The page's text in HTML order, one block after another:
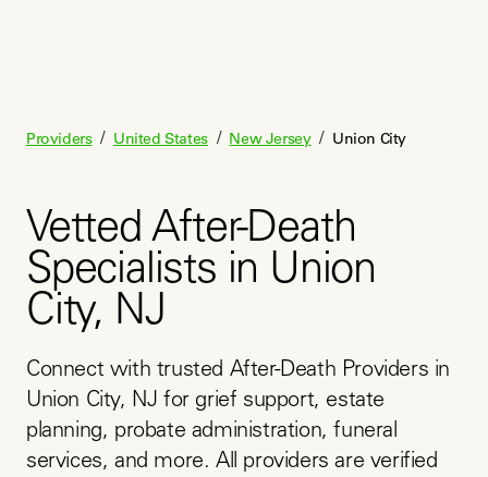
Providers / United States / New Jersey / Union City
Vetted After-Death
Specialists in Union
City, NJ
Connect with trusted After-Death Providers in
Union City, NJ for grief support, estate
planning, probate administration, funeral
services, and more. All providers are verified